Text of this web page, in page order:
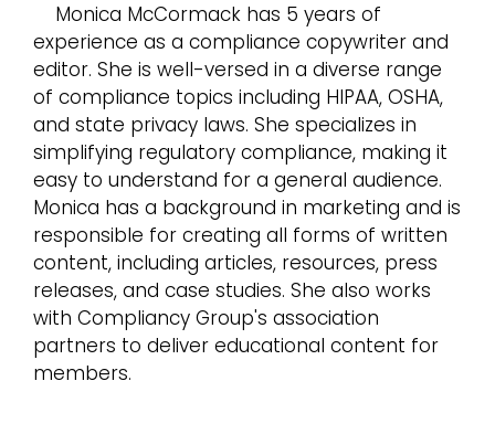
Monica McCormack has 5 years of
experience as a compliance copywriter and
editor. She is well-versed in a diverse range
of compliance topics including HIPAA, OSHA,
and state privacy laws. She specializes in
simplifying regulatory compliance, making it
easy to understand for a general audience.
Monica has a background in marketing and is
responsible for creating all forms of written
content, including articles, resources, press
releases, and case studies. She also works
with Compliancy Group's association
partners to deliver educational content for
members.